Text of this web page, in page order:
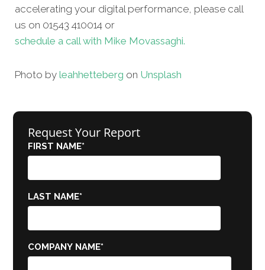
accelerating your digital performance, please call
us on 01543 410014 or
schedule a call with Mike Movassaghi.
Photo by leahhetteberg on Unsplash
Request Your Report
FIRST NAME*
LAST NAME*
COMPANY NAME*